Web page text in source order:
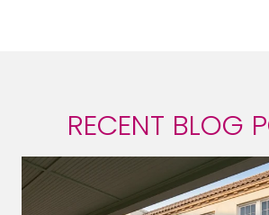
RECENT BLOG